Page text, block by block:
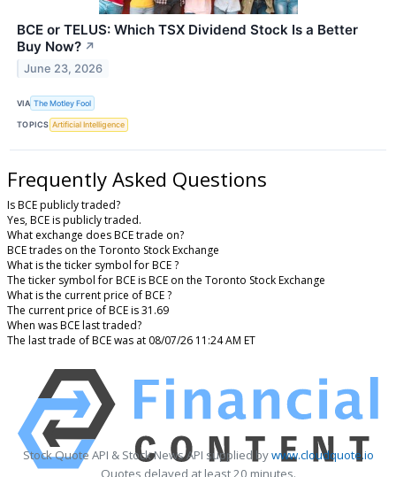
BCE or TELUS: Which TSX Dividend Stock Is a Better
Buy Now? ↗
June 23, 2026
VIA The Motley Fool
TOPICS Artificial Intelligence
Frequently Asked Questions
Is BCE publicly traded?
Yes, BCE is publicly traded.
What exchange does BCE trade on?
BCE trades on the Toronto Stock Exchange
What is the ticker symbol for BCE ?
The ticker symbol for BCE is BCE on the Toronto Stock Exchange
What is the current price of BCE ?
The current price of BCE is 31.69
When was BCE last traded?
The last trade of BCE was at 08/07/26 11:24 AM ET
Stock Quote API & Stock News API supplied bywww.cloudquote.io
Quotes delayed at least 20 minutes.